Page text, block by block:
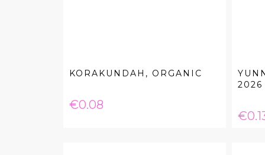
KORAKUNDAH, ORGANIC
Price
€0.08
2026